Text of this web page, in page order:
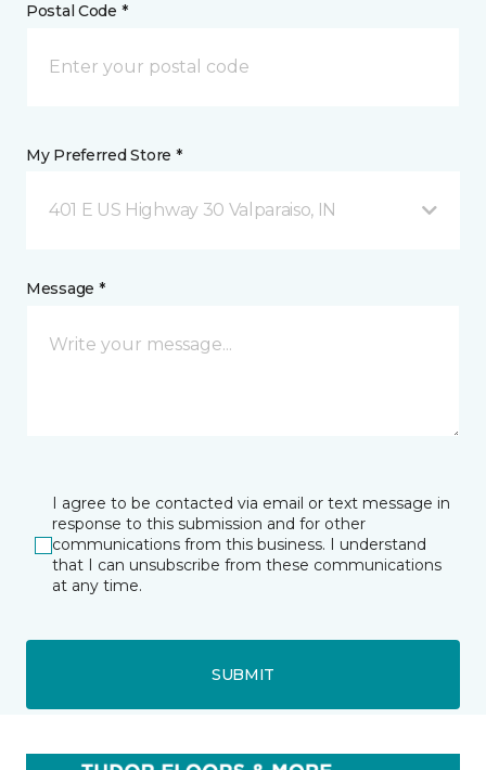
Postal Code *
My Preferred Store *
401 E US Highway 30 Valparaiso, IN
Message *
I agree to be contacted via email or text message in
response to this submission and for other
communications from this business. I understand
that I can unsubscribe from these communications
at any time.
SUBMIT